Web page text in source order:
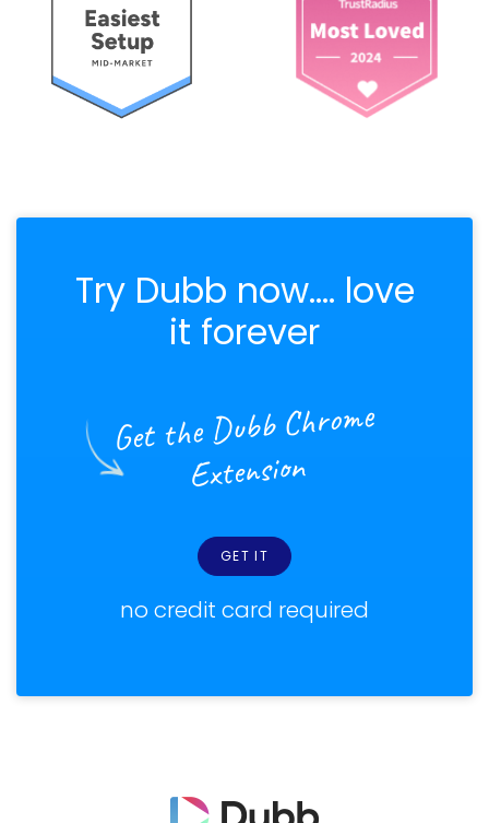
Try Dubb now.... love
it forever
Get the Dubb Chrome
Extension
GET IT
no credit card required